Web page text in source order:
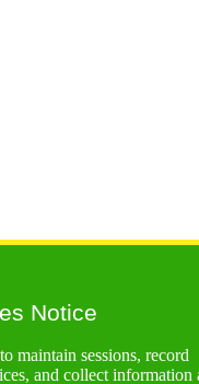
Notice
maintain sessions, record
and collect information